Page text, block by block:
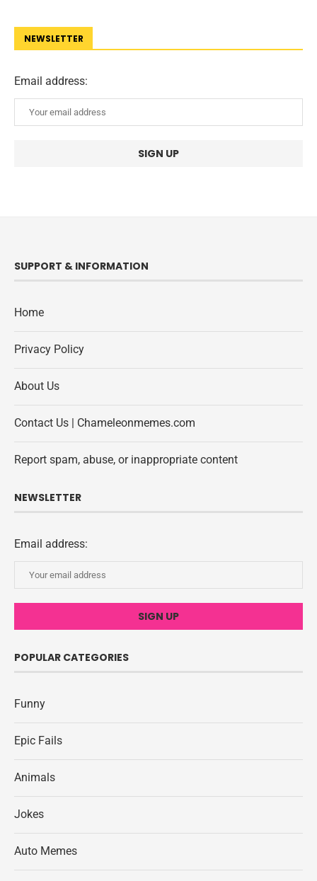
NEWSLETTER
Email address:
SUPPORT & INFORMATION
Home
Privacy Policy
About Us
Contact Us | Chameleonmemes.com
Report spam, abuse, or inappropriate content
NEWSLETTER
Email address:
POPULAR CATEGORIES
Funny
Epic Fails
Animals
Jokes
Auto Memes